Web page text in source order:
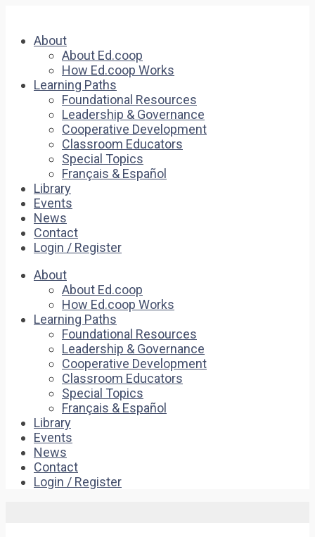
About
About Ed.coop
How Ed.coop Works
Learning Paths
Foundational Resources
Leadership & Governance
Cooperative Development
Classroom Educators
Special Topics
Français & Español
Library
Events
News
Contact
Login / Register
About
About Ed.coop
How Ed.coop Works
Learning Paths
Foundational Resources
Leadership & Governance
Cooperative Development
Classroom Educators
Special Topics
Français & Español
Library
Events
News
Contact
Login / Register